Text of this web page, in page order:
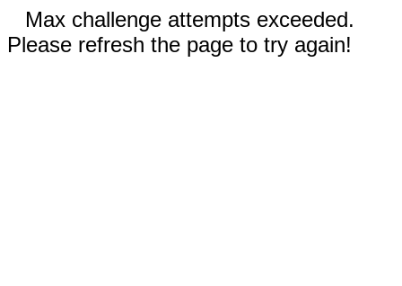
Max challenge attempts exceeded.
Please refresh the page to try again!